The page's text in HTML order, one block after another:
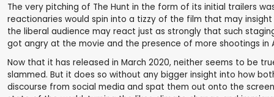
The very pitching of The Hunt in the form of its initial trailers
reactionaries would spin into a tizzy of the film that may
the liberal audience may react just as strongly that such
got angry at the movie and the presence of more shootings
Now that it has released in March 2020, neither seems to be
slammed. But it does so without any bigger insight into how
discourse from social media and spat them out onto the